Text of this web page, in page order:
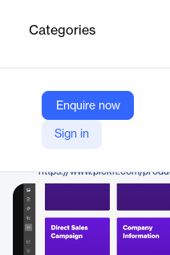
Categories
Enquire now
Sign in
seamless distribution of
information, simplifying
Vendor
Pickit
https://www.pickit.com/